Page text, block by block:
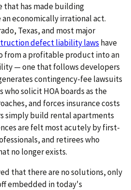
that has made building
economically irrational act.
Texas, and most major
defect liability laws have
from a profitable product into an
— one that follows developers
contingency-fee lawsuits
solicit HOA boards as the
and forces insurance costs
simply build rental apartments
are felt most acutely by first-
and retirees who
no longer exists.
that there are no solutions, only
embedded in today's